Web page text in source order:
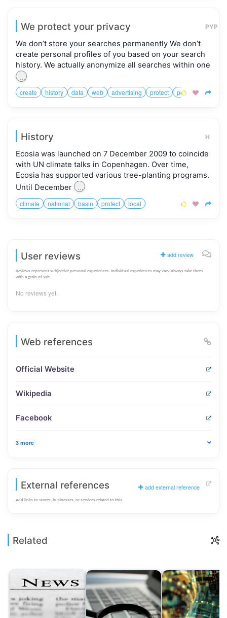
PYP
We protect your privacy
We don’t store your searches permanently We don’t
create personal profiles of you based on your search
history. We actually anonymize all searches within one
...
create history data web advertising protect potential
  
H
History
Ecosia was launched on 7 December 2009 to coincide
with UN climate talks in Copenhagen. Over time,
Ecosia has supported various tree-planting programs.
Until December
...
climate national basin protect local   
User reviews add review
Reviews represent subjective personal experiences. Individual experiences may vary. Always take them
with a grain of salt.
No reviews yet.
Web references
Official Website
Wikipedia
Facebook
3 more
External references add external reference
Add links to stores, businesses, or services related to this.
Related